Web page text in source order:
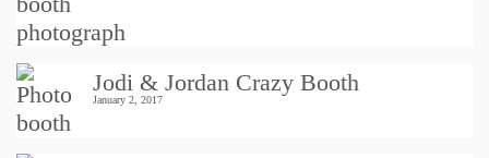
Jodi & Jordan Crazy Booth
January 2, 2017